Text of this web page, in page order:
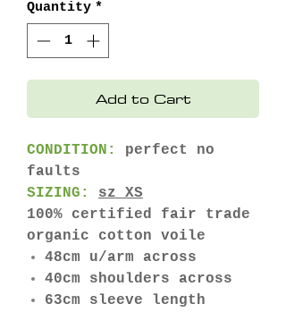
Quantity *
Add to Cart
CONDITION:
perfect no
faults
SIZING: sz XS
100% certified fair trade
organic cotton voile
48cm u/arm across
40cm shoulders across
63cm sleeve length